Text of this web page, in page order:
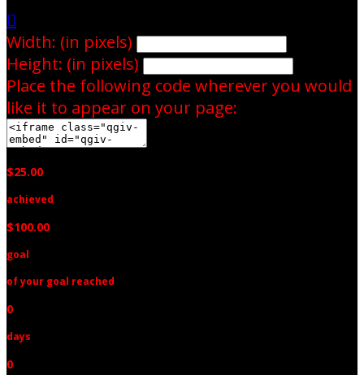

Width: (in pixels)
Height: (in pixels)
Place the following code wherever you would
like it to appear on your page:
$25.00
achieved
$100.00
goal
of your goal reached
0
days
0